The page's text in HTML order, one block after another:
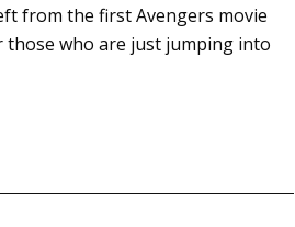
from the first Avengers movie
those who are just jumping into